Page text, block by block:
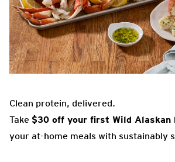
Clean protein, delivered.
Take $30 off your first Wild Alaskan
your at-home meals with sustainably